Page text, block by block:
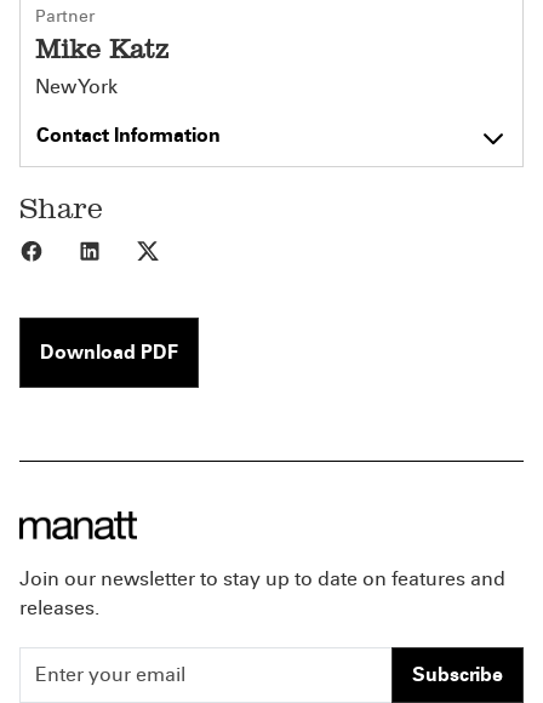
Partner
Mike Katz
New York
Contact Information
Share
Share to Facebook
Share to LinkedIn
Download PDF
Join our newsletter to stay up to date on features and
releases.
Subscribe